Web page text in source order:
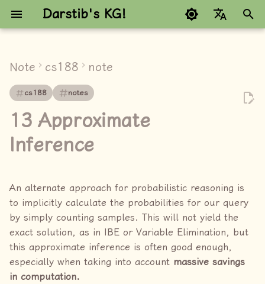
Darstib's KG!
开
Rejection Sampling
Gibbs Sampling
link
Note cs188 note
cs188 notes
13 Approximate
Inference
An alternate approach for probabilistic reasoning is
to implicitly calculate the probabilities for our query
by simply counting samples. This will not yield the
exact solution, as in IBE or Variable Elimination, but
this approximate inference is often good enough,
especially when taking into account massive savings
in computation.